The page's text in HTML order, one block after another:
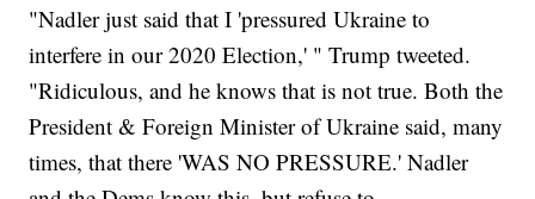
"Nadler just said that I 'pressured Ukraine to
interfere in our 2020 Election,' " Trump tweeted.
"Ridiculous, and he knows that is not true. Both the
President & Foreign Minister of Ukraine said, many
times, that there 'WAS NO PRESSURE.' Nadler